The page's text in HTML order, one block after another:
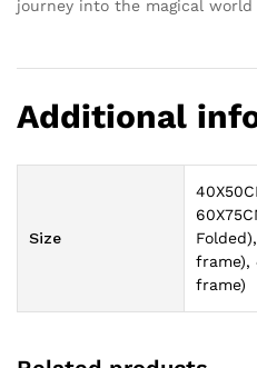
journey into the magical world
Additional
Size
frame),
frame)